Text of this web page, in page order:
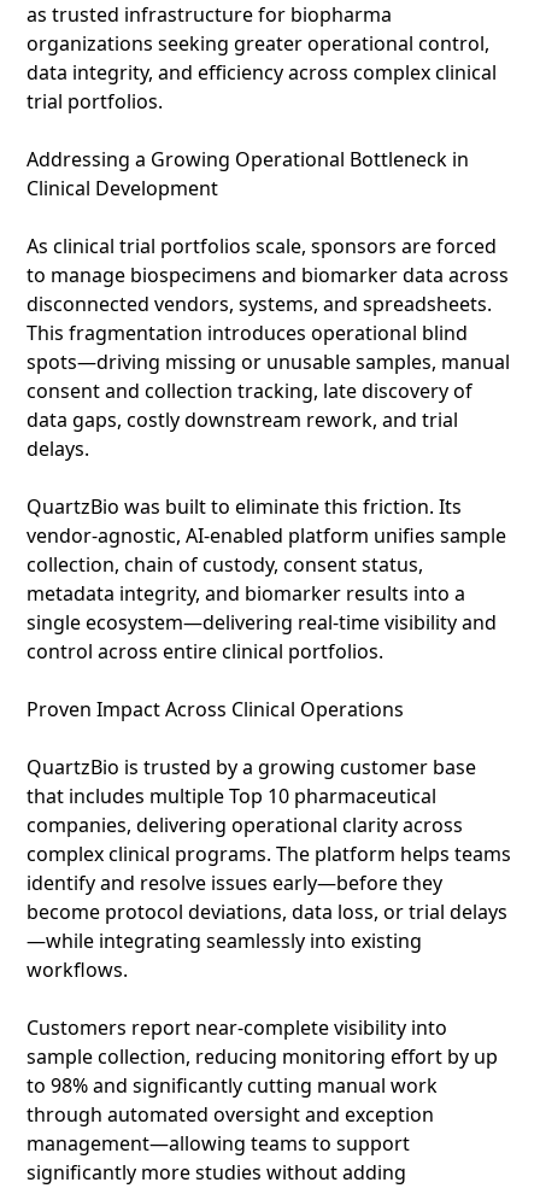
as trusted infrastructure for biopharma
organizations seeking greater operational control,
data integrity, and efficiency across complex clinical
trial portfolios.
Addressing a Growing Operational Bottleneck in
Clinical Development
As clinical trial portfolios scale, sponsors are forced
to manage biospecimens and biomarker data across
disconnected vendors, systems, and spreadsheets.
This fragmentation introduces operational blind
spots—driving missing or unusable samples, manual
consent and collection tracking, late discovery of
data gaps, costly downstream rework, and trial
delays.
QuartzBio was built to eliminate this friction. Its
vendor‑agnostic, AI‑enabled platform unifies sample
collection, chain of custody, consent status,
metadata integrity, and biomarker results into a
single ecosystem—delivering real‑time visibility and
control across entire clinical portfolios.
Proven Impact Across Clinical Operations
QuartzBio is trusted by a growing customer base
that includes multiple Top 10 pharmaceutical
companies, delivering operational clarity across
complex clinical programs. The platform helps teams
identify and resolve issues early—before they
become protocol deviations, data loss, or trial delays
—while integrating seamlessly into existing
workflows.
Customers report near‑complete visibility into
sample collection, reducing monitoring effort by up
to 98% and significantly cutting manual work
through automated oversight and exception
management—allowing teams to support
significantly more studies without adding